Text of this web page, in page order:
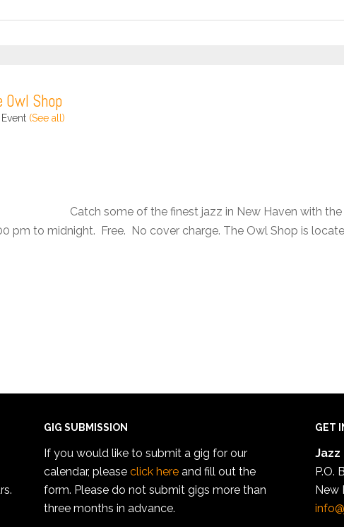
Owl Shop
(See all)
Catch some of the finest jazz in New Haven with
pm to midnight. Free. No cover charge. The Owl Shop is
GIG SUBMISSION
If you would like to submit a gig for our
calendar, pleaseclick here and fill out the
form. Please do not submit gigs more than
three months in advance.
GET
Jazz
P.O.
New